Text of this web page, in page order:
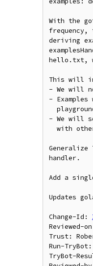
With the
frequency,
deriving
hello.txt,
This will
- We will
-
- We will
handler.
Add a
Updates
Change-Id:
Reviewed-
Trust:
Run-
TryBot-